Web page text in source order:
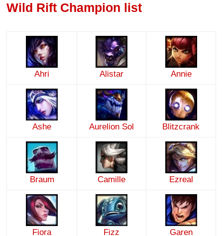
Wild Rift Champion list
Ahri Alistar Annie
Ashe Aurelion Sol Blitzcrank
Braum Camille Ezreal
Fiora Fizz Garen